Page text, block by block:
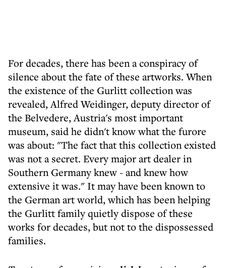
For decades, there has been a conspiracy of
silence about the fate of these artworks. When
the existence of the Gurlitt collection was
revealed, Alfred Weidinger, deputy director of
the Belvedere, Austria's most important
museum, said he didn't know what the furore
was about: "The fact that this collection existed
was not a secret. Every major art dealer in
Southern Germany knew - and knew how
extensive it was." It may have been known to
the German art world, which has been helping
the Gurlitt family quietly dispose of these
works for decades, but not to the dispossessed
families.